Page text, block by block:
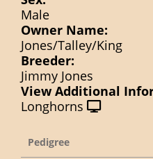
Male
Owner Name:
Jones/Talley/King
Breeder:
Jimmy Jones
View Additional
Longhorns
Pedigree